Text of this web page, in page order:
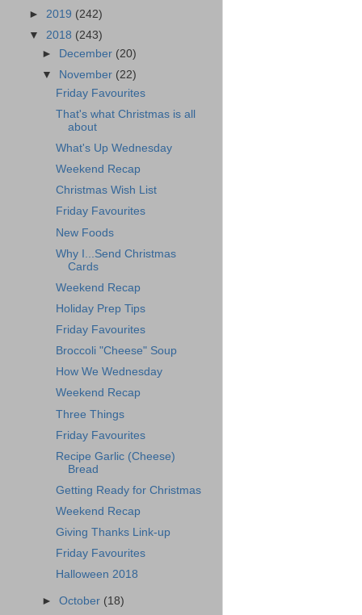
► 2019 (242)
▼ 2018 (243)
►
December (20)
▼
November (22)
Friday Favourites
That's what Christmas is all
about
What's Up Wednesday
Weekend Recap
Christmas Wish List
Friday Favourites
New Foods
Why I...Send Christmas
Cards
Weekend Recap
Holiday Prep Tips
Friday Favourites
Broccoli "Cheese" Soup
How We Wednesday
Weekend Recap
Three Things
Friday Favourites
Recipe Garlic (Cheese)
Bread
Getting Ready for Christmas
Weekend Recap
Giving Thanks Link-up
Friday Favourites
Halloween 2018
►October (18)